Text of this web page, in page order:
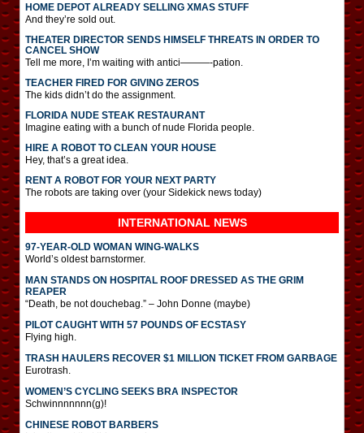
HOME DEPOT ALREADY SELLING XMAS STUFF
And they’re sold out.
THEATER DIRECTOR SENDS HIMSELF THREATS IN ORDER TO
CANCEL SHOW
Tell me more, I’m waiting with antici———-pation.
TEACHER FIRED FOR GIVING ZEROS
The kids didn’t do the assignment.
FLORIDA NUDE STEAK RESTAURANT
Imagine eating with a bunch of nude Florida people.
HIRE A ROBOT TO CLEAN YOUR HOUSE
Hey, that’s a great idea.
RENT A ROBOT FOR YOUR NEXT PARTY
The robots are taking over (your Sidekick news today)
INTERNATIONAL NEWS
97-YEAR-OLD WOMAN WING-WALKS
World’s oldest barnstormer.
MAN STANDS ON HOSPITAL ROOF DRESSED AS THE GRIM
REAPER
“Death, be not douchebag.” – John Donne (maybe)
PILOT CAUGHT WITH 57 POUNDS OF ECSTASY
Flying high.
TRASH HAULERS RECOVER $1 MILLION TICKET FROM GARBAGE
Eurotrash.
WOMEN’S CYCLING SEEKS BRA INSPECTOR
Schwinnnnnnn(g)!
CHINESE ROBOT BARBERS